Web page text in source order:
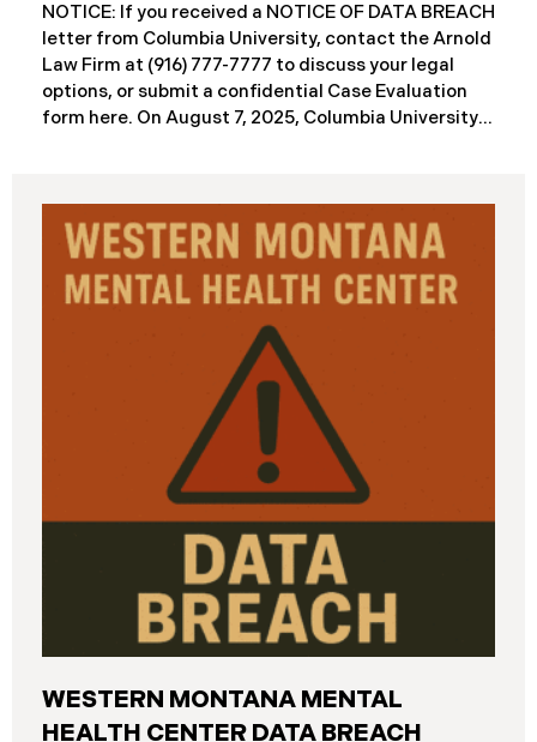
NOTICE: If you received a NOTICE OF DATA BREACH
letter from Columbia University, contact the Arnold
Law Firm at (916) 777-7777 to discuss your legal
options, or submit a confidential Case Evaluation
form here. ​​​​On August 7, 2025, Columbia University
and California. The breach was first detected on
June 24, 2025, after a technical outage disrupted
various university systems. The investigation
determined that, on or about May 16, 2025, an
unauthorized actor accessed Columbia’s network
and exfiltrated files. The Data Breach affected
approximately 868,969 individuals, including
current students, former students, applicants, and
some employees. Recently, Columbia has begun
notifying affected individuals,
WESTERN MONTANA MENTAL
HEALTH CENTER DATA BREACH